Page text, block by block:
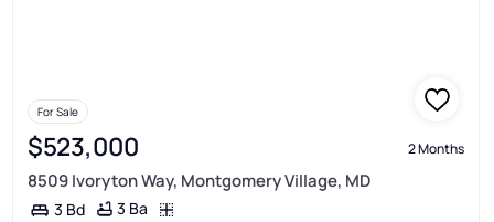
For Sale
$523,000 2 Months
8509 Ivoryton Way, Montgomery Village, MD
3 Bd 3 Ba